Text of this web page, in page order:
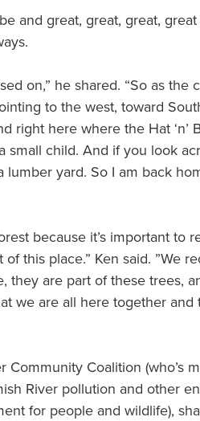
and great, great, great,
on,” he shared. “So as the
to the west, toward
right here where the Hat ‘n’
small child. And if you look
lumber yard. So I am back
because it’s important to
this place.” Ken said. ”We
they are part of these trees,
we are all here together and
Coalition (who’s
River pollution and other
for people and wildlife),